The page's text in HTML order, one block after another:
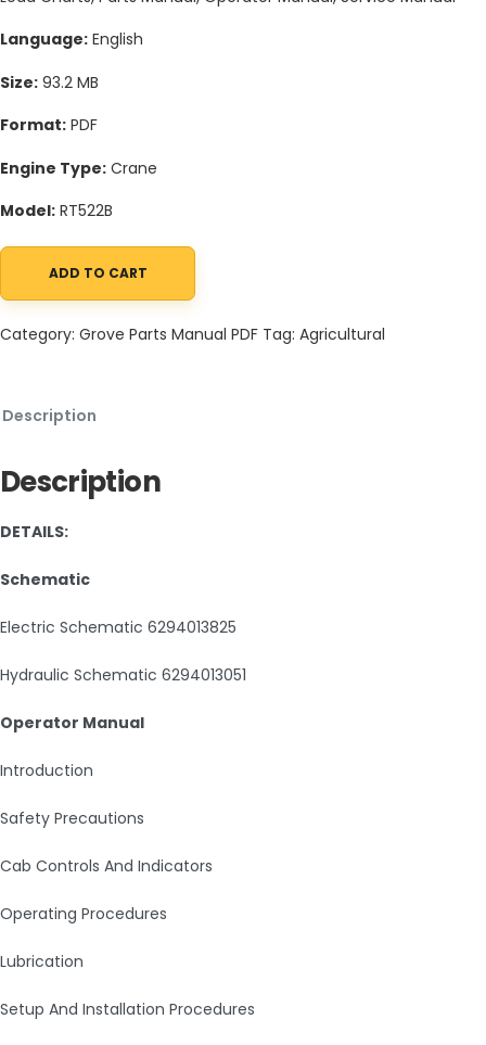
Language: English
Size: 93.2 MB
Format: PDF
Engine Type: Crane
Model: RT522B
Grove RT522B Crane Schematic, Operators, Parts and Service
ADD TO CART
Category: Grove Parts Manual PDF Tag: Agricultural
Description
Description
DETAILS:
Schematic
Electric Schematic 6294013825
Hydraulic Schematic 6294013051
Operator Manual
Introduction
Safety Precautions
Cab Controls And Indicators
Operating Procedures
Lubrication
Setup And Installation Procedures